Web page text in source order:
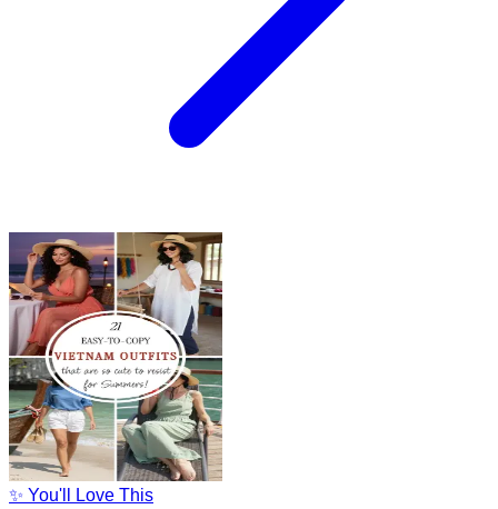
✨ You'll Love This